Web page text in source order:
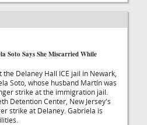
Soto Says She Miscarried While
Delaney Hall ICE jail in Newark,
Soto, whose husband Martín was
strike at the immigration jail.
Detention Center, New Jersey's
strike at Delaney. Gabriela is